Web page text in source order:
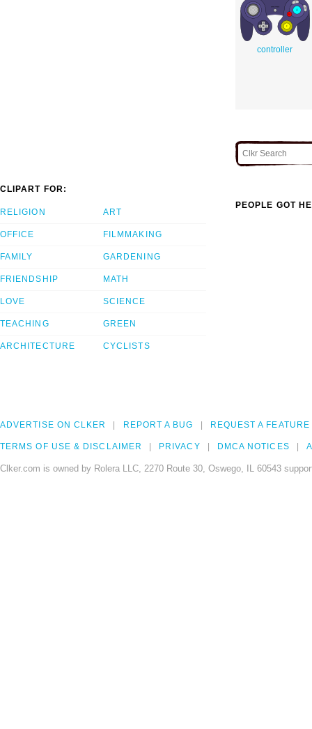
controller
CLIPART FOR:
RELIGION
OFFICE
FAMILY
FRIENDSHIP
LOVE
TEACHING
ARCHITECTURE
ART
FILMMAKING
GARDENING
MATH
SCIENCE
GREEN
CYCLISTS
PEOPLE GOT
ADVERTISE ON CLKER REPORT A BUG REQUEST A FEATURE
TERMS OF USE & DISCLAIMER PRIVACY DMCA NOTICES
Clker.com is owned by Rolera LLC, 2270 Route 30, Oswego, IL 60543